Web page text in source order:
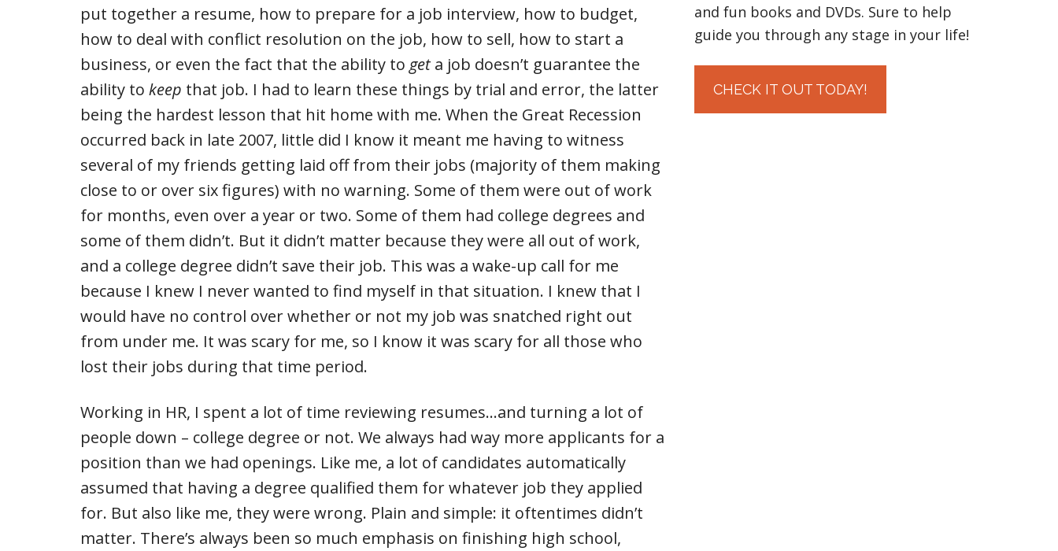
put together a resume, how to prepare for a job interview, how to budget,
how to deal with conflict resolution on the job, how to sell, how to start a
business, or even the fact that the ability to get a job doesn’t guarantee the
ability to keep that job. I had to learn these things by trial and error, the latter
being the hardest lesson that hit home with me. When the Great Recession
occurred back in late 2007, little did I know it meant me having to witness
several of my friends getting laid off from their jobs (majority of them making
close to or over six figures) with no warning. Some of them were out of work
for months, even over a year or two. Some of them had college degrees and
some of them didn’t. But it didn’t matter because they were all out of work,
and a college degree didn’t save their job. This was a wake-up call for me
because I knew I never wanted to find myself in that situation. I knew that I
would have no control over whether or not my job was snatched right out
from under me. It was scary for me, so I know it was scary for all those who
lost their jobs during that time period.
Working in HR, I spent a lot of time reviewing resumes…and turning a lot of
people down – college degree or not. We always had way more applicants for a
position than we had openings. Like me, a lot of candidates automatically
assumed that having a degree qualified them for whatever job they applied
for. But also like me, they were wrong. Plain and simple: it oftentimes didn’t
matter. There’s always been so much emphasis on finishing high school,
and fun books and DVDs. Sure to help
guide you through any stage in your life!
CHECK IT OUT TODAY!